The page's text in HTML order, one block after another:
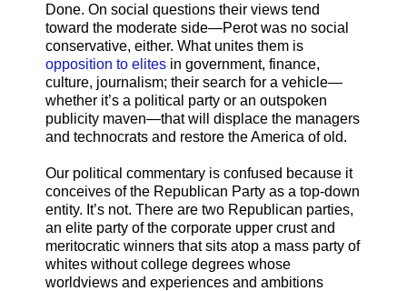
Done. On social questions their views tend
toward the moderate side—Perot was no social
conservative, either. What unites them is
opposition to elites in government, finance,
culture, journalism; their search for a vehicle—
whether it’s a political party or an outspoken
publicity maven—that will displace the managers
and technocrats and restore the America of old.
Our political commentary is confused because it
conceives of the Republican Party as a top-down
entity. It’s not. There are two Republican parties,
an elite party of the corporate upper crust and
meritocratic winners that sits atop a mass party of
whites without college degrees whose
worldviews and experiences and ambitions